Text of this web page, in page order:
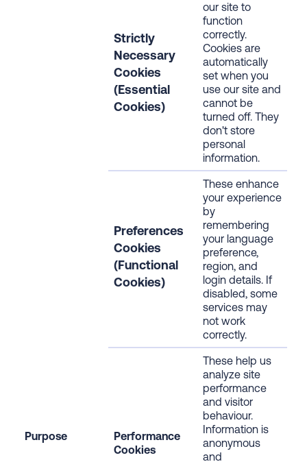
Purpose
Strictly
Necessary
Cookies
(Essential
Cookies)
our site to
function
correctly.
Cookies are
automatically
set when you
use our site and
cannot be
turned off. They
don't store
personal
information.
Preferences
Cookies
(Functional
Cookies)
These enhance
your experience
by
remembering
your language
preference,
region, and
login details. If
disabled, some
services may
not work
correctly.
Performance
Cookies
These help us
analyze site
performance
and visitor
behaviour.
Information is
anonymous
and